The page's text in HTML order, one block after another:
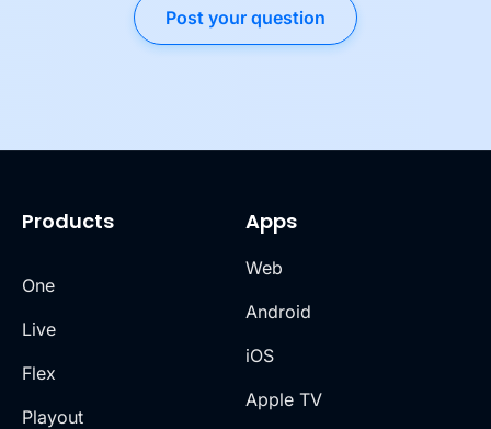
Post your question
Products
One
Live
Flex
Playout
Apps
Web
Android
iOS
Apple TV